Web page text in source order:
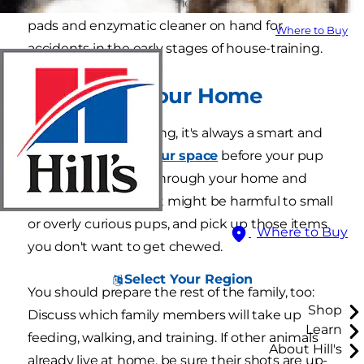
Where to Buy
Where to Buy
Select Your Region
Shop
Learn
About Hill's
pads and enzymatic cleaner on hand for
accidents in the early stages of house-training.
2. Prepare Your Home
Similar to babyproofing, it's always a smart and
safe idea toready your space before your pup
comes home. Walk through your home and
stow away items that might be harmful to small
or overly curious pups, and pick up those items
you don't want to get chewed.
You should prepare the rest of the family, too:
Discuss which family members will take up
feeding, walking, and training. If other animals
already live at home, be sure their shots are up-